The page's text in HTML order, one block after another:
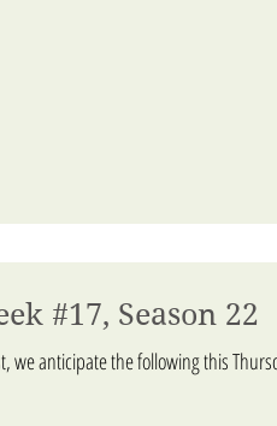
#17, Season 22
we anticipate the following this